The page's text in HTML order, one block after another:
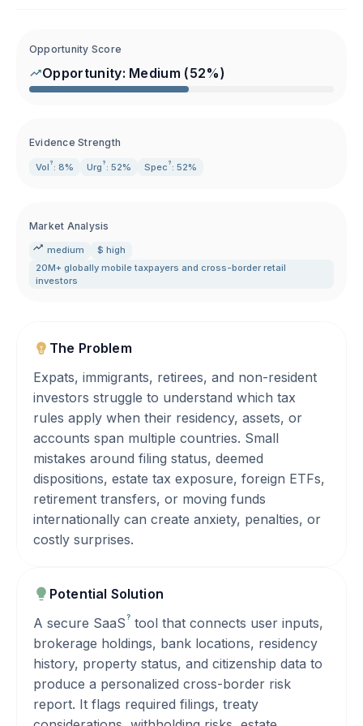
Opportunity Score
Opportunity: Medium (52%)
Evidence Strength
Vol ? : 8% Urg ? : 52% Spec ? : 52%
Market Analysis
medium
$ high
20M+ globally mobile taxpayers and cross-border retail
investors
The Problem
Expats, immigrants, retirees, and non-resident
investors struggle to understand which tax
rules apply when their residency, assets, or
accounts span multiple countries. Small
mistakes around filing status, deemed
dispositions, estate tax exposure, foreign ETFs,
retirement transfers, or moving funds
internationally can create anxiety, penalties, or
costly surprises.
Potential Solution
A secure SaaS? tool that connects user inputs,
brokerage holdings, bank locations, residency
history, property status, and citizenship data to
produce a personalized cross-border risk
report. It flags required filings, treaty